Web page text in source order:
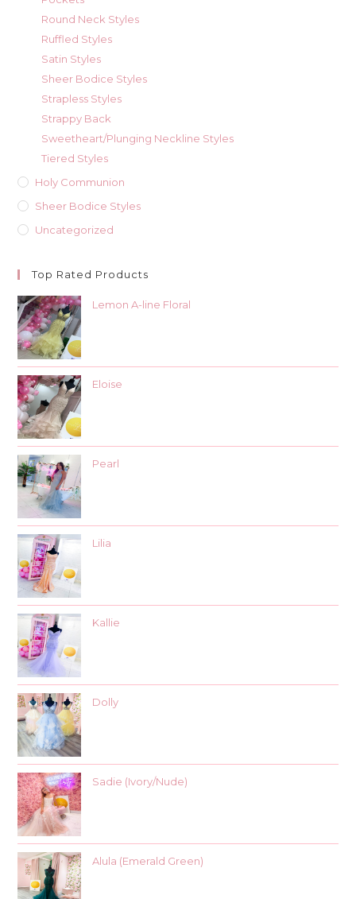
Round Neck Styles
Ruffled Styles
Satin Styles
Sheer Bodice Styles
Strapless Styles
Strappy Back
Sweetheart/Plunging Neckline Styles
Tiered Styles
Holy Communion
Sheer Bodice Styles
Uncategorized
Top Rated Products
Lemon A-line Floral
Eloise
Pearl
Lilia
Kallie
Dolly
Sadie (Ivory/Nude)
Alula (Emerald Green)